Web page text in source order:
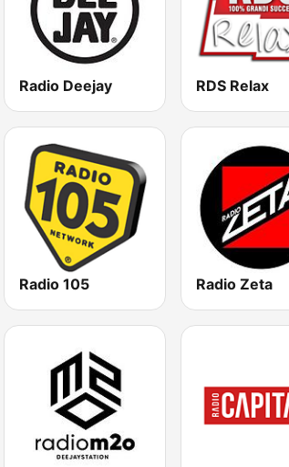
Radio Deejay RDS Relax
Radio 105 Radio Zeta